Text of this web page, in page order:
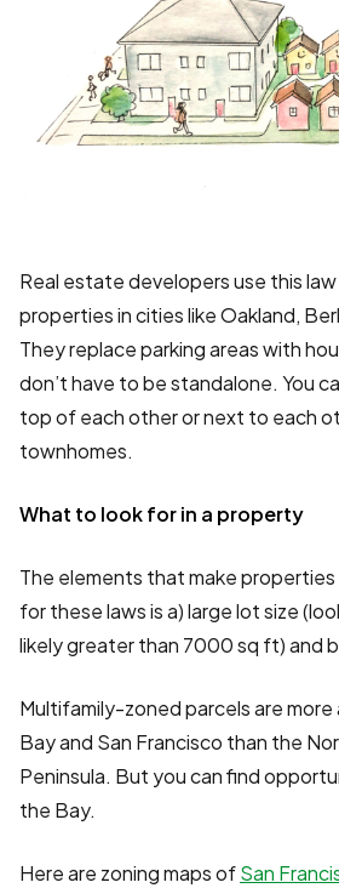
Real estate developers use this
properties in cities like Oakland,
They replace parking areas with
don’t have to be standalone. You
top of each other or next to each
townhomes.
What to look for in a property
The elements that make
for these laws is a) large lot size
likely greater than 7000 sq ft) and
Multifamily-zoned parcels are
Bay and San Francisco than the
Peninsula. But you can find
the Bay.
Here are zoning maps ofSan